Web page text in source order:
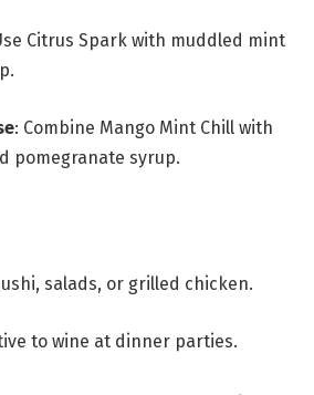
Citrus Spark with muddled mint
: Combine Mango Mint Chill with
pomegranate syrup.
salads, or grilled chicken.
to wine at dinner parties.